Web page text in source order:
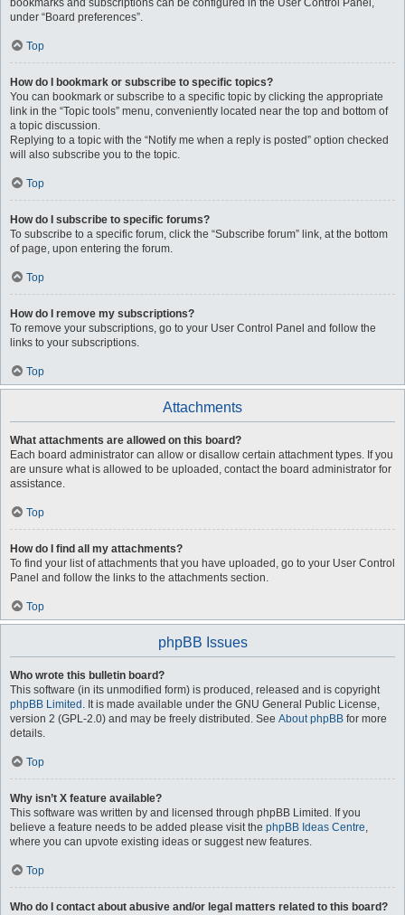
bookmarks and subscriptions can be configured in the User Control Panel,
under “Board preferences”.
Top
How do I bookmark or subscribe to specific topics?
You can bookmark or subscribe to a specific topic by clicking the appropriate
link in the “Topic tools” menu, conveniently located near the top and bottom of
a topic discussion.
Replying to a topic with the “Notify me when a reply is posted” option checked
will also subscribe you to the topic.
Top
How do I subscribe to specific forums?
To subscribe to a specific forum, click the “Subscribe forum” link, at the bottom
of page, upon entering the forum.
Top
How do I remove my subscriptions?
To remove your subscriptions, go to your User Control Panel and follow the
links to your subscriptions.
Top
Attachments
What attachments are allowed on this board?
Each board administrator can allow or disallow certain attachment types. If you
are unsure what is allowed to be uploaded, contact the board administrator for
assistance.
Top
How do I find all my attachments?
To find your list of attachments that you have uploaded, go to your User Control
Panel and follow the links to the attachments section.
Top
phpBB Issues
Who wrote this bulletin board?
This software (in its unmodified form) is produced, released and is copyright
phpBB Limited . It is made available under the GNU General Public License,
version 2 (GPL-2.0) and may be freely distributed. See About phpBB for more
details.
Top
Why isn’t X feature available?
This software was written by and licensed through phpBB Limited. If you
believe a feature needs to be added please visit the phpBB Ideas Centre,
where you can upvote existing ideas or suggest new features.
Top
Who do I contact about abusive and/or legal matters related to this board?